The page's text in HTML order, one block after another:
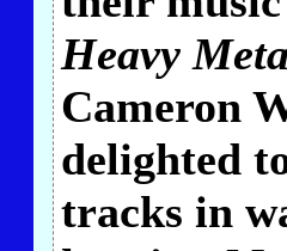
Heavy
Cameron
delighted
tracks in